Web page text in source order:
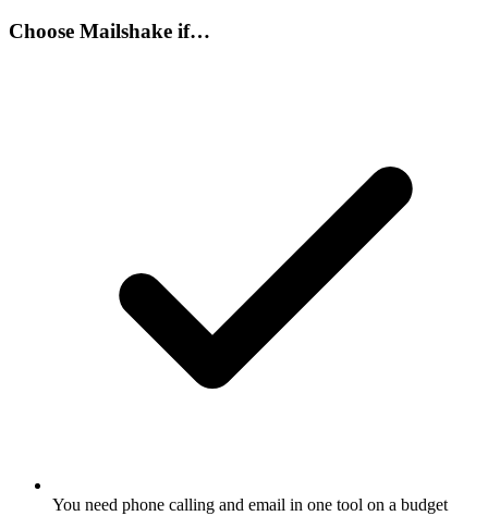
Choose Mailshake if…
You need phone calling and email in one tool on a budget